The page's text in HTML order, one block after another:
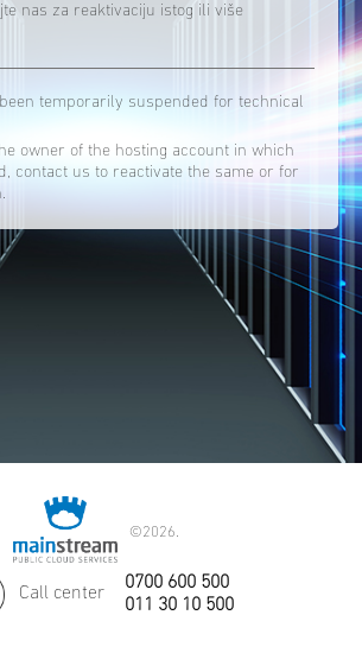
nas za reaktivaciju istog ili više
temporarily suspended for technical
owner of the hosting account in which
contact us to reactivate the same or for
©2026.
Call center
0700 600 500
011 30 10 500